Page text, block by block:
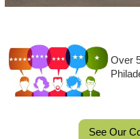
Over
See Our